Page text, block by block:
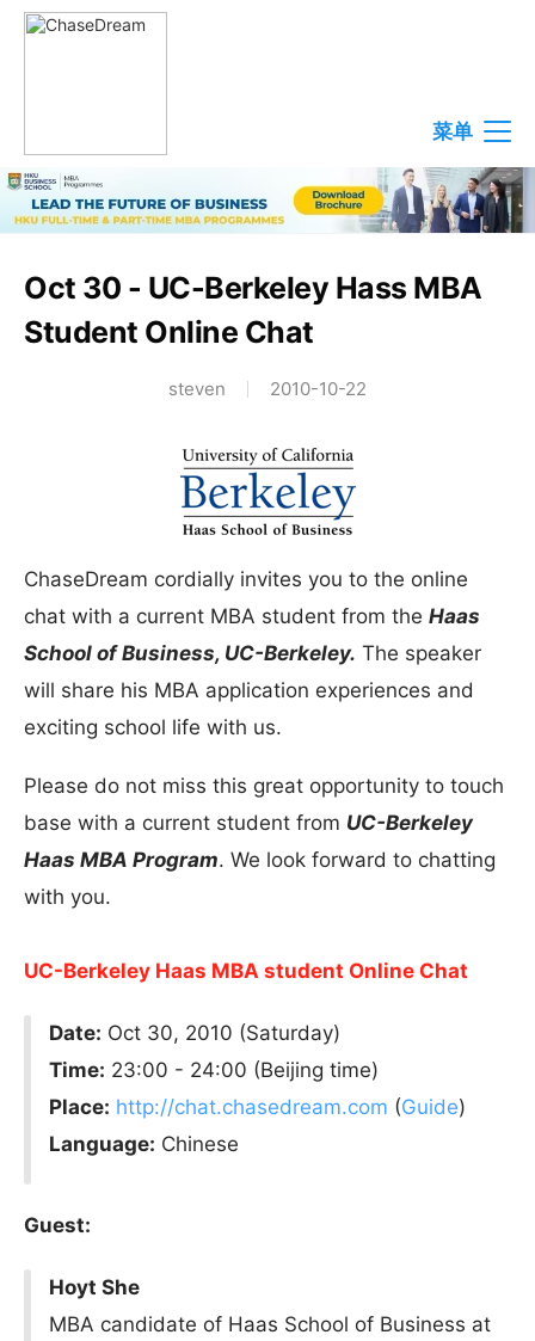
菜单
Oct 30 - UC-Berkeley Hass MBA
Student Online Chat
steven 2010-10-22
ChaseDream cordially invites you to the online
chat with a current MBA student from the Haas
School of Business, UC-Berkeley. The speaker
will share his MBA application experiences and
exciting school life with us.
Please do not miss this great opportunity to touch
base with a current student from UC-Berkeley
Haas MBA Program. We look forward to chatting
with you.
UC-Berkeley Haas MBA student Online Chat
Date: Oct 30, 2010 (Saturday)
Time: 23:00 - 24:00 (Beijing time)
Place: http://chat.chasedream.com (Guide)
Language: Chinese
Guest:
Hoyt She
MBA candidate of Haas School of Business at